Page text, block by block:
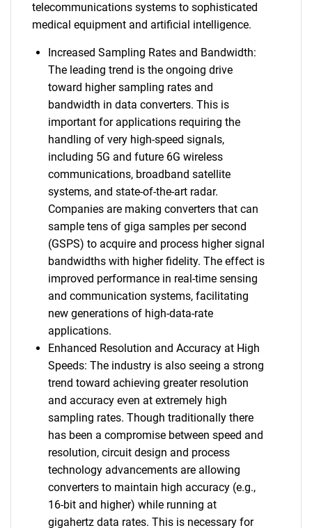
telecommunications systems to sophisticated
medical equipment and artificial intelligence.
Increased Sampling Rates and Bandwidth:
The leading trend is the ongoing drive
toward higher sampling rates and
bandwidth in data converters. This is
important for applications requiring the
handling of very high-speed signals,
including 5G and future 6G wireless
communications, broadband satellite
systems, and state-of-the-art radar.
Companies are making converters that can
sample tens of giga samples per second
(GSPS) to acquire and process higher signal
bandwidths with higher fidelity. The effect is
improved performance in real-time sensing
and communication systems, facilitating
new generations of high-data-rate
applications.
Enhanced Resolution and Accuracy at High
Speeds: The industry is also seeing a strong
trend toward achieving greater resolution
and accuracy even at extremely high
sampling rates. Though traditionally there
has been a compromise between speed and
resolution, circuit design and process
technology advancements are allowing
converters to maintain high accuracy (e.g.,
16-bit and higher) while running at
gigahertz data rates. This is necessary for